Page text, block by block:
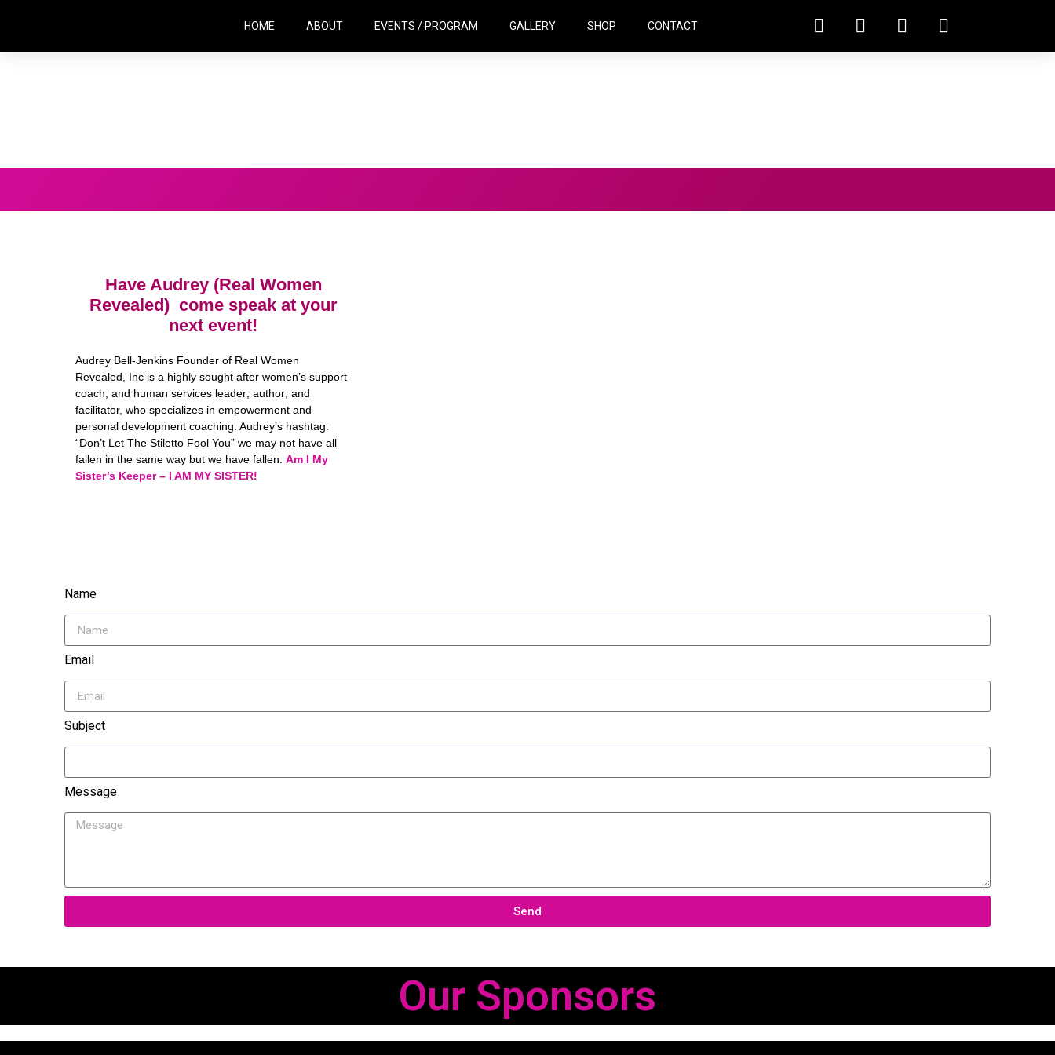
HOME ABOUT EVENTS / PROGRAM GALLERY SHOP CONTACT
Have Audrey (Real Women
Revealed) come speak at your
next event!
Audrey Bell-Jenkins Founder of Real Women
Revealed, Inc is a highly sought after women’s support
coach, and human services leader; author; and
facilitator, who specializes in empowerment and
personal development coaching. Audrey’s hashtag:
“Don’t Let The Stiletto Fool You” we may not have all
fallen in the same way but we have fallen. Am I My
Sister’s Keeper – I AM MY SISTER!
Name
Email
Subject
Message
Send
Our Sponsors